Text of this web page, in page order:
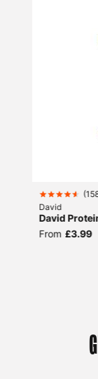
(
David
David
From £3.99